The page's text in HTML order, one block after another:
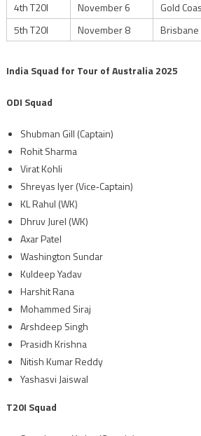
4th T20I
November 6 Gold
5th T20I
November 8 Brisbane
India Squad for Tour of Australia 2025
ODI Squad
Shubman Gill (Captain)
Rohit Sharma
Virat Kohli
Shreyas Iyer (Vice‑Captain)
KL Rahul (WK)
Dhruv Jurel (WK)
Axar Patel
Washington Sundar
Kuldeep Yadav
Harshit Rana
Mohammed Siraj
Arshdeep Singh
Prasidh Krishna
Nitish Kumar Reddy
Yashasvi Jaiswal
T20I Squad